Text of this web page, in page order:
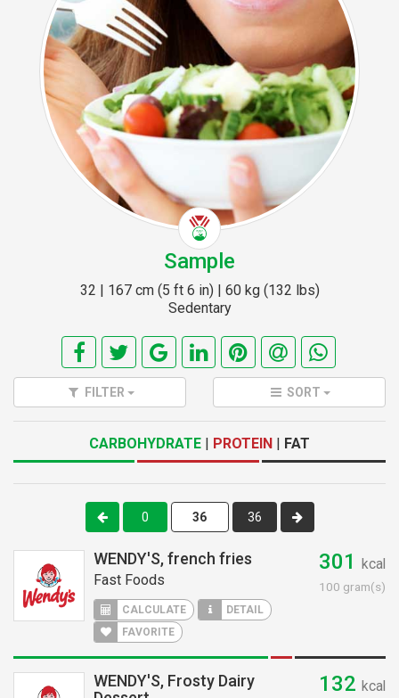
Sample
32 | 167 cm (5 ft 6 in) | 60 kg (132 lbs)
Sedentary
FILTER SORT
CARBOHYDRATE | PROTEIN | FAT
0 36
WENDY'S, french fries
Fast Foods
CALCULATE
DETAIL
FAVORITE
301 kcal
100 gram(s)
WENDY'S, Frosty Dairy
132 kcal